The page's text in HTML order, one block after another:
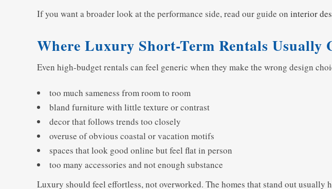
If you want a broader look at the performance side, read our guide on interior
Where Luxury Short-Term Rentals Usually
Even high-budget rentals can feel generic when they make the wrong design
too much sameness from room to room
bland furniture with little texture or contrast
decor that follows trends too closely
overuse of obvious coastal or vacation motifs
spaces that look good online but feel flat in person
too many accessories and not enough substance
Luxury should feel effortless, not overworked. The homes that stand out usually